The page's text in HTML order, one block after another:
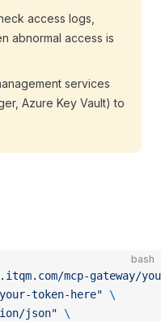
access logs,
abnormal access is
services
Azure Key Vault) to
bash
mcp-gateway/
token-here" \
json" \